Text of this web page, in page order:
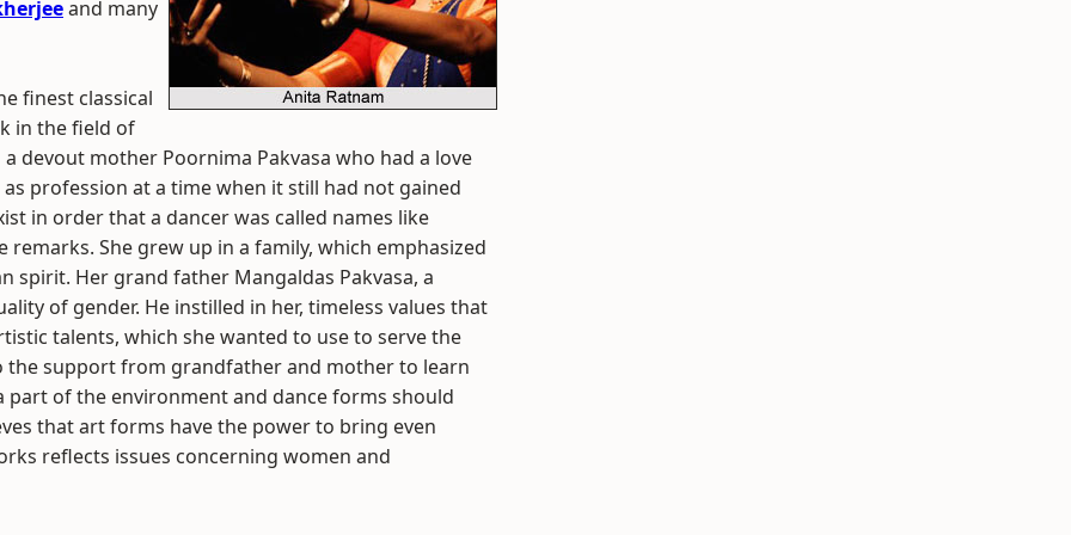
and many
finest classical
in the field of
devout mother Poornima Pakvasa who had a love
profession at a time when it still had not gained
in order that a dancer was called names like
She grew up in a family, which emphasized
Her grand father Mangaldas Pakvasa, a
of gender. He instilled in her, timeless values that
talents, which she wanted to use to serve the
the support from grandfather and mother to learn
part of the environment and dance forms should
that art forms have the power to bring even
reflects issues concerning women and